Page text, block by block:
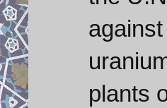
plants